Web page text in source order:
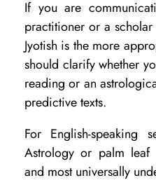
If you are
practitioner or a
Jyotish is the more
should clarify whether
reading or an
predictive texts.
For English-speaking
Astrology or palm leaf
and most universally